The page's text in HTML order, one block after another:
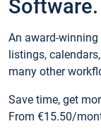
Software.
An award-
listings,
many other
Save time, get
From €15.50/